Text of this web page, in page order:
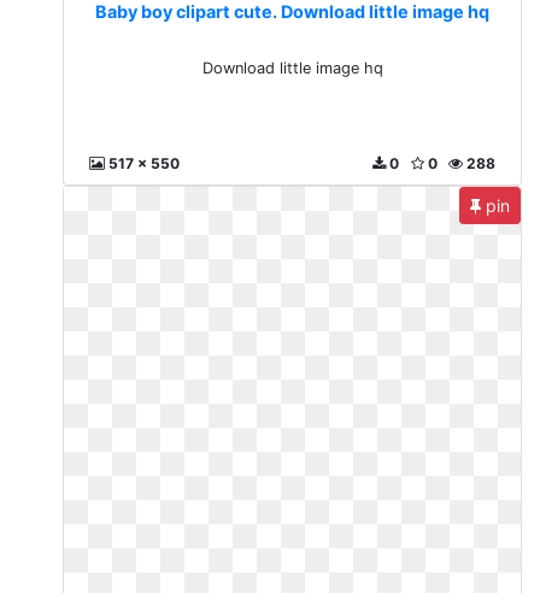
Baby boy clipart cute. Download little image hq
Download little image hq
517 x 550 288
0
0
pin